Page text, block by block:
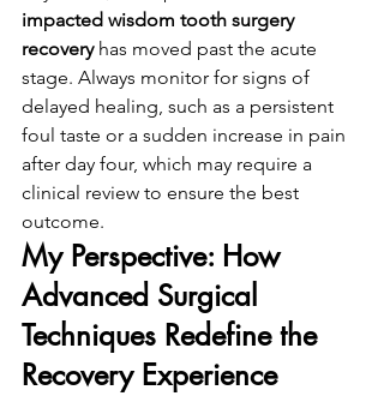
impacted wisdom tooth surgery
recovery has moved past the acute
stage. Always monitor for signs of
delayed healing, such as a persistent
foul taste or a sudden increase in pain
after day four, which may require a
clinical review to ensure the best
outcome.
My Perspective: How
Advanced Surgical
Techniques Redefine the
Recovery Experience